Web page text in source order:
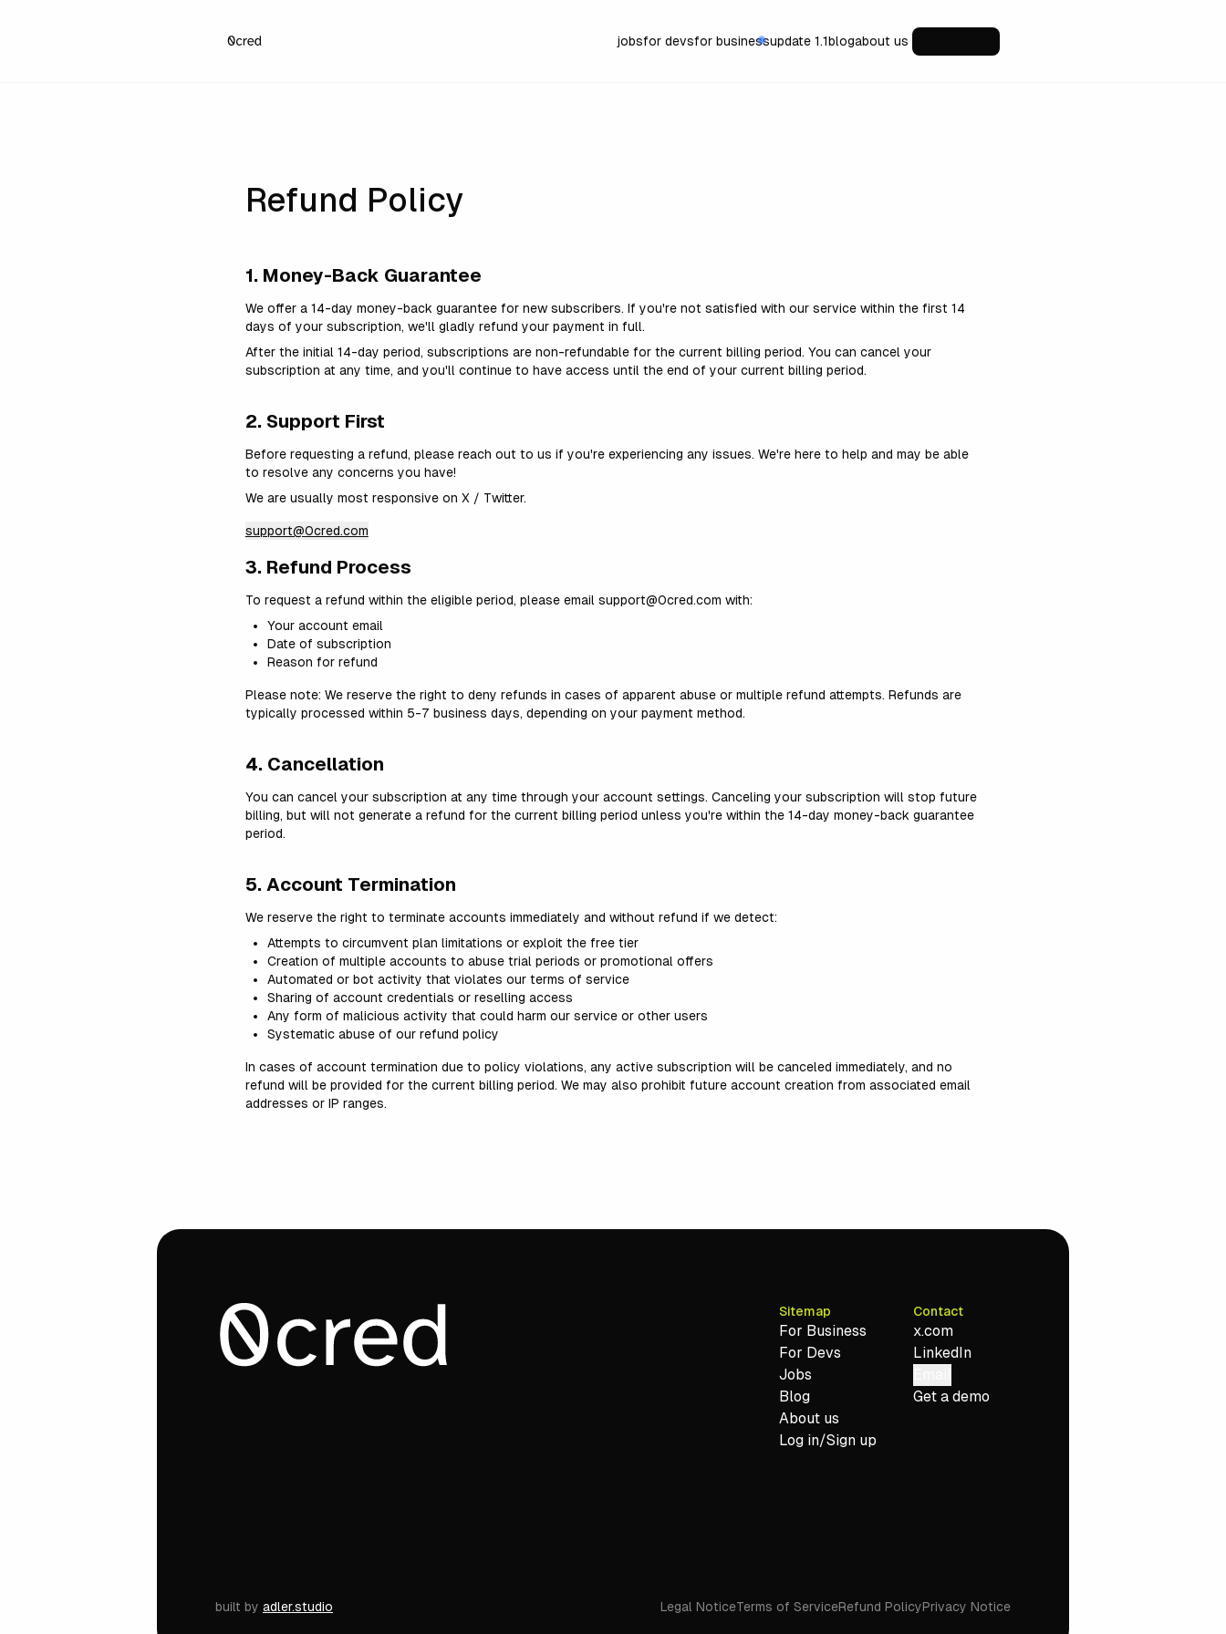
jobsfor devsfor businessupdate 1.1blogabout us
Refund Policy
1. Money-Back Guarantee
We offer a 14-day money-back guarantee for new subscribers. If you'renot satisfied with our service within the first 14
days of your subscription, we'll gladly refund your payment in full.
After the initial 14-day period, subscriptions are non-refundable for the current billing period. You can cancel your
subscription at any time, and you'll continue to have access until the end of your current billing period.
2. Support First
Before requesting a refund, please reach out to us if you're experiencing any issues. We'rehere to help and may be able
to resolve any concerns you have!
We are usually most responsive on X / Twitter.
support@0cred.com
3. Refund Process
To request a refund within the eligible period, please email support@0cred.com with:
Your account email
Date of subscription
Reason for refund
Please note: We reserve the right to deny refunds in cases of apparent abuse or multiple refund attempts. Refunds are
typically processed within 5-7 business days, depending on your payment method.
4. Cancellation
You can cancel your subscription at any time through your account settings. Canceling your subscription will stop future
billing, but will not generate a refund for the current billing period unless you'rewithin the 14-day money-back guarantee
period.
5. Account Termination
We reserve the right to terminate accounts immediately and without refund if we detect:
Attempts to circumvent plan limitations or exploit the free tier
Creation of multiple accounts to abuse trial periods or promotional offers
Automated or bot activity that violates our terms of service
Sharing of account credentials or reselling access
Any form of malicious activity that could harm our service or other users
Systematic abuse of our refund policy
In cases of account termination due to policy violations, any active subscription will be canceled immediately, and no
refund will be provided for the current billing period. We may also prohibit future account creation from associated email
addresses or IP ranges.
Sitemap
For Business
For Devs
Jobs
Blog
About us
Log in/Sign up
Contact
x.com
LinkedIn
Get a demo
built by adler.studio Legal NoticeTerms of ServiceRefund PolicyPrivacy Notice